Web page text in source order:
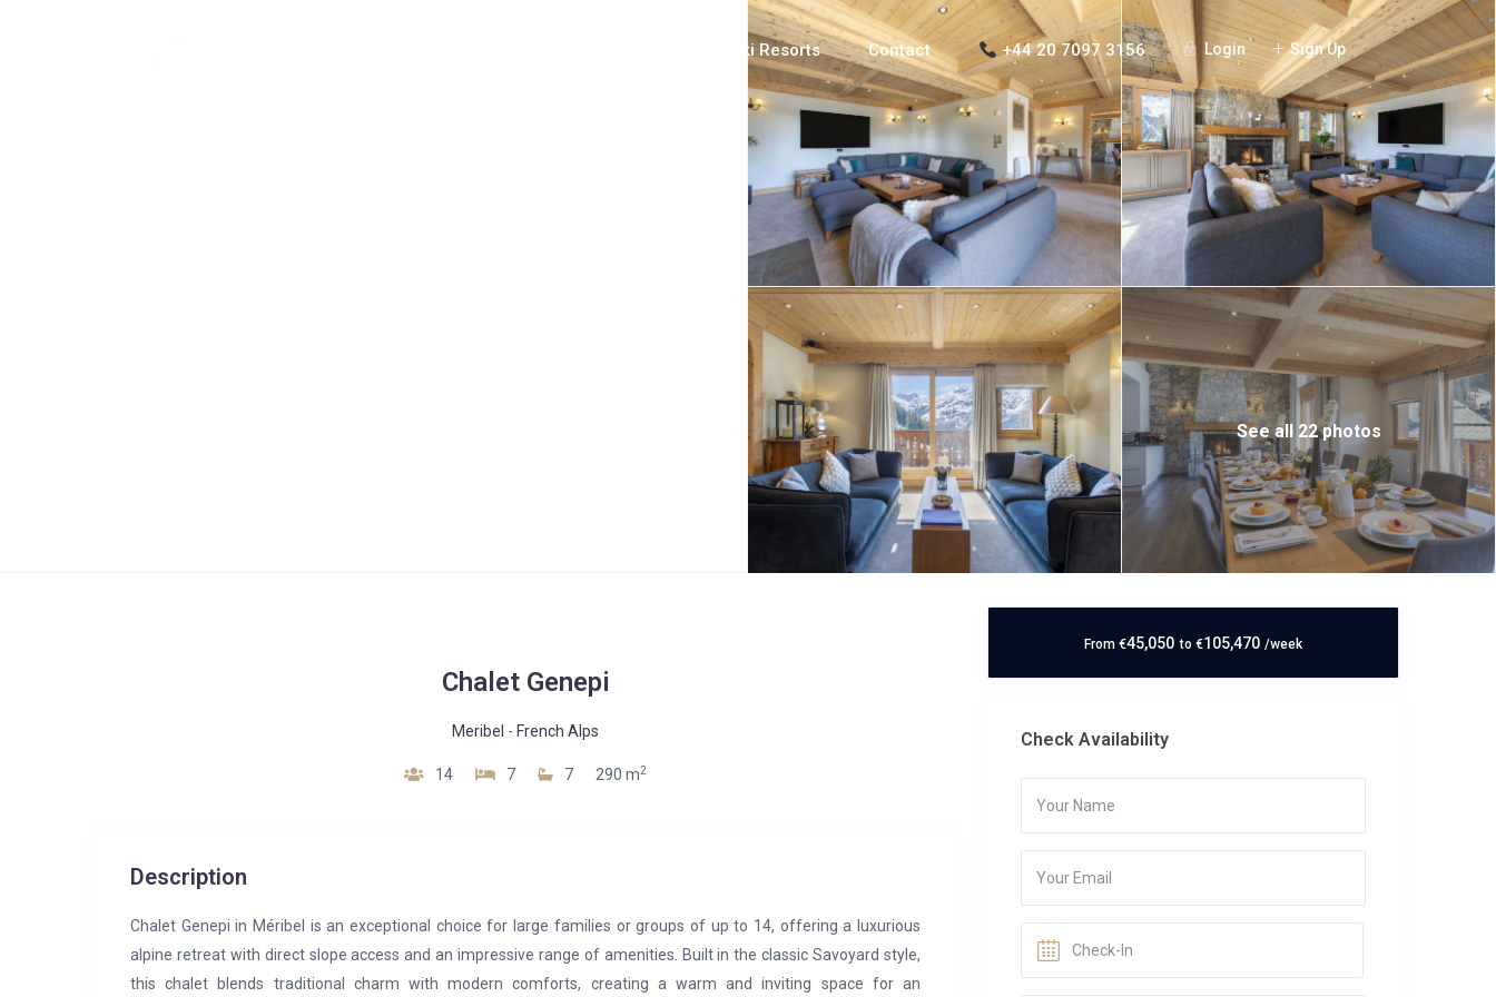
Login Sign Up
Ski Resorts Contact +44 20 7097 3156
See all 22 photos
Chalet Genepi
Meribel - French Alps
14 7 7 290 m2
Description
Chalet Genepi in Méribel is an exceptional choice for large families or groups of up to 14, offering a luxurious
alpine retreat with direct slope access and an impressive range of amenities. Built in the classic Savoyard style,
this chalet blends traditional charm with modern comforts, creating a warm and inviting space for an
From €45,050 to €105,470 /week
Check Availability